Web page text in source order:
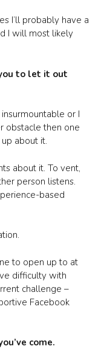
I’ll probably have a
I will most likely
to let it out
or I
obstacle then one
about it.
about it. To vent,
person listens.
based
to open up to at
difficulty with
challenge –
Facebook
come.